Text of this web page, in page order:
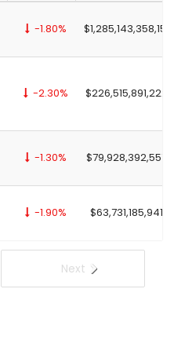
Next
-1.80%
-2.30%
-1.30%
-1.90%